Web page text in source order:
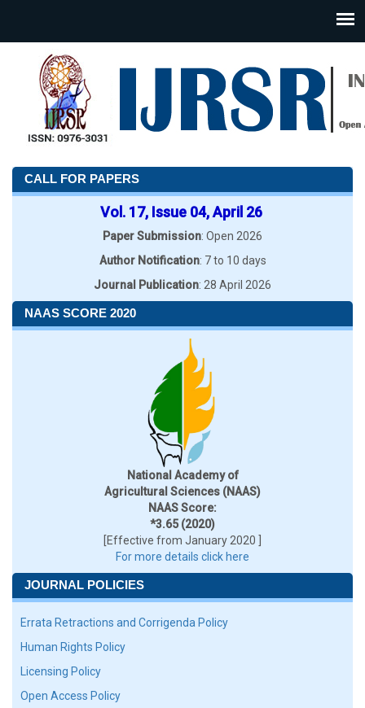
CALL FOR PAPERS
Vol. 17, Issue 04, April 26
Paper Submission: Open 2026
Author Notification: 7 to 10 days
Journal Publication: 28 April 2026
NAAS SCORE 2020
National Academy of
Agricultural Sciences (NAAS)
NAAS Score:
*3.65 (2020)
[Effective from January 2020 ]
For more details click here
JOURNAL POLICIES
Errata Retractions and Corrigenda Policy
Human Rights Policy
Licensing Policy
Open Access Policy